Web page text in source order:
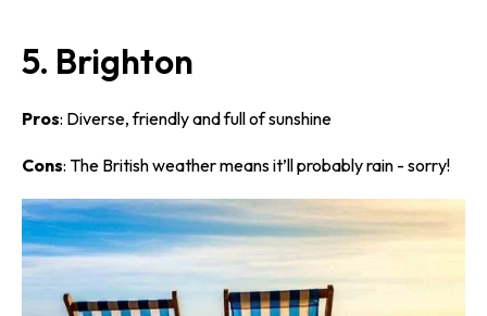
5. Brighton
Pros: Diverse, friendly and full of sunshine
Cons: The British weather means it’ll probably rain - sorry!